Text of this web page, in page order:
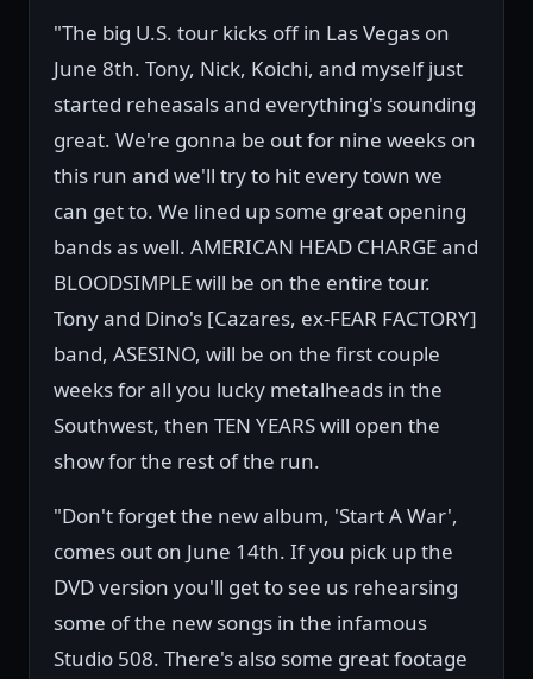
"The big U.S. tour kicks off in Las Vegas on
June 8th. Tony, Nick, Koichi, and myself just
started reheasals and everything's sounding
great. We're gonna be out for nine weeks on
this run and we'll try to hit every town we
can get to. We lined up some great opening
bands as well. AMERICAN HEAD CHARGE and
BLOODSIMPLE will be on the entire tour.
Tony and Dino's [Cazares, ex-FEAR FACTORY]
band, ASESINO, will be on the first couple
weeks for all you lucky metalheads in the
Southwest, then TEN YEARS will open the
show for the rest of the run.
"Don't forget the new album, 'Start A War',
comes out on June 14th. If you pick up the
DVD version you'll get to see us rehearsing
some of the new songs in the infamous
Studio 508. There's also some great footage